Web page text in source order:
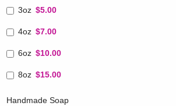
3oz $5.00
4oz $7.00
6oz $10.00
8oz $15.00
Handmade Soap